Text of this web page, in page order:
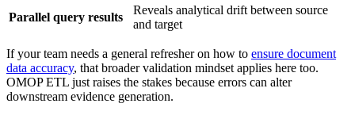
Parallel query results
Reveals analytical drift between source
and target
If your team needs a general refresher on how to ensure document
data accuracy, that broader validation mindset applies here too.
OMOP ETL just raises the stakes because errors can alter
downstream evidence generation.